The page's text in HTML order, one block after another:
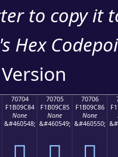
to copy it
Hex
70704
F1B09C84
None
&#460548;
70705
F1B09C85
None
&#460549;
70706
F1B09C86
None
&#460550;